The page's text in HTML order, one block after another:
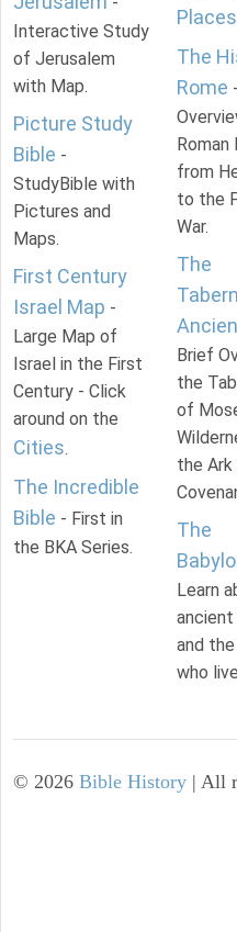
Interactive Study
of Jerusalem
with Map.
Picture Study
Bible -
StudyBible with
Pictures and
Maps.
First Century
Israel Map -
Large Map of
Israel in the First
Century - Click
around on the
Cities.
The Incredible
Bible - First in
the BKA Series.
Places
The
Rome
Roman
from
to the
War.
The
Brief
the
of
the
The
Learn
ancient
and
who
© 2026 Bible History | All